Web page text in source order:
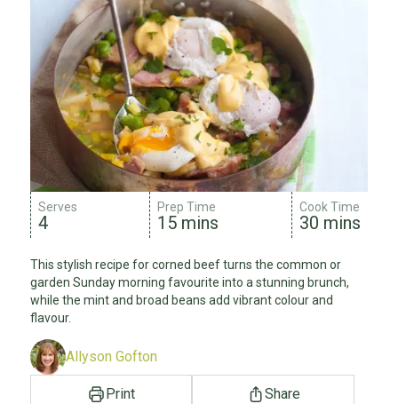
Serves
4
Prep Time
15 mins
Cook Time
30 mins
This stylish recipe for corned beef turns the common or
garden Sunday morning favourite into a stunning brunch,
while the mint and broad beans add vibrant colour and
flavour.
Allyson Gofton
Print Share